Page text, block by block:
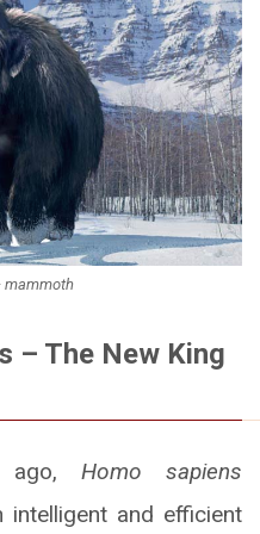
mammoth
– The New King
ago, Homo sapiens
and efficient